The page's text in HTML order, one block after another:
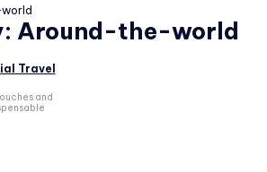
Around-the-world
Travel
and